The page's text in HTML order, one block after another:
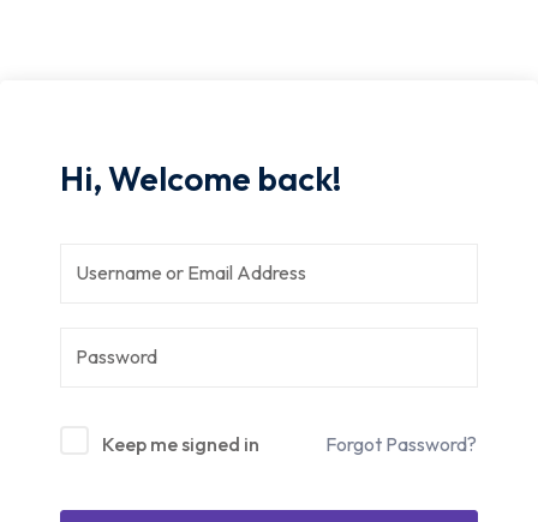
Hi, Welcome back!
Keep me signed in Forgot Password?